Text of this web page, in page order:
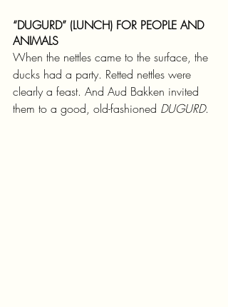
“DUGURD” (LUNCH) FOR PEOPLE AND
ANIMALS
When the nettles came to the surface, the
ducks had a party. Retted nettles were
clearly a feast. And Aud Bakken invited
them to a good, old-fashioned DUGURD.